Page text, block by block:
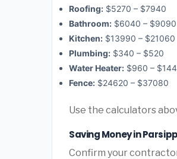
Roofing: $5270 – $7940
Bathroom: $6040 – $9090
Kitchen: $13990 – $21060
Plumbing: $340 – $520
Water Heater: $960 –
Fence: $24620 – $37080
Use the calculators
Saving Money in
Confirm your